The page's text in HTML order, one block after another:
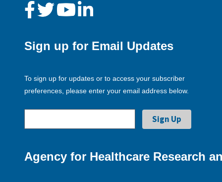
Sign up for Email Updates
To sign up for updates or to access your subscriber
preferences, please enter your email address below.
Agency for Healthcare Research